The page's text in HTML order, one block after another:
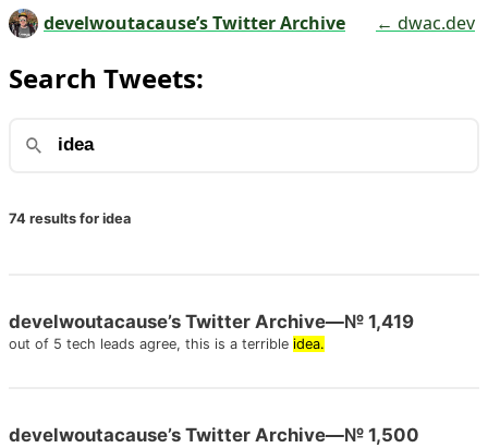
develwoutacause’s Twitter Archive ← dwac.dev
Search Tweets:
74 results for idea
develwoutacause’s Twitter Archive—№ 1,419
out of 5 tech leads agree, this is a terrible idea.
develwoutacause’s Twitter Archive—№ 1,500